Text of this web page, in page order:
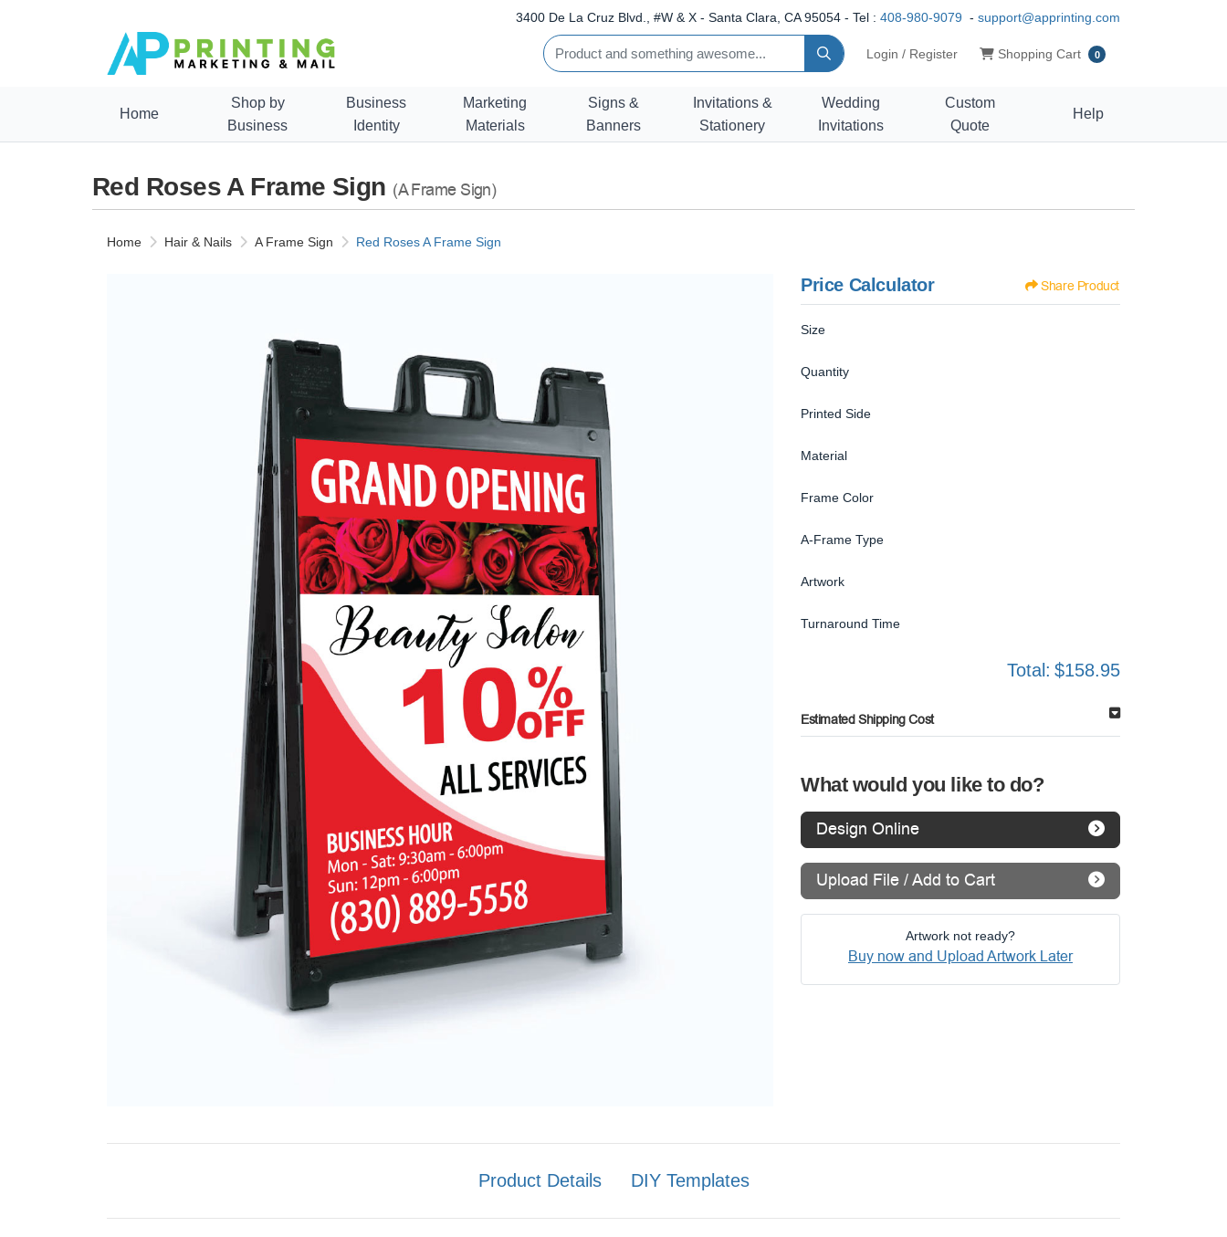
3400 De La Cruz Blvd., #W & X - Santa Clara, CA 95054 - Tel : 408-980-9079 - support@apprinting.com
Login / Register Shopping Cart
Shopping Cart 0
Home
Shop by
Business
Business
Identity
Marketing
Materials
Signs &
Banners
Invitations &
Stationery
Wedding
Invitations
Custom
Quote
Help
Red Roses A Frame Sign (A Frame Sign)
Home Hair & Nails A Frame Sign Red Roses A Frame Sign
Price Calculator Share Product
Size
Quantity
Printed Side
Material
Frame Color
A-Frame Type
Artwork
Turnaround Time
Total: $158.95
Estimated Shipping Cost
What would you like to do?
Design Online
Upload File / Add to Cart
Artwork not ready?
Buy now and Upload Artwork Later
Product Details DIY Templates